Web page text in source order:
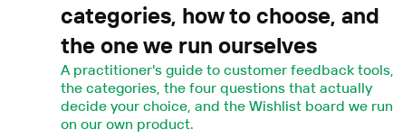
categories, how to choose, and
the one we run ourselves
A practitioner's guide to customer feedback tools,
the categories, the four questions that actually
decide your choice, and the Wishlist board we run
on our own product.